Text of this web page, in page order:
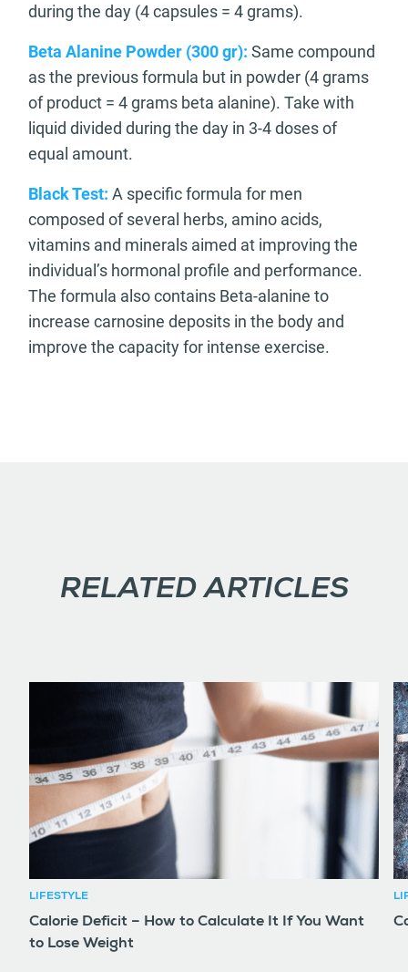
during the day (4 capsules = 4 grams).
Beta Alanine Powder (300 gr): Same compound
as the previous formula but in powder (4 grams
of product = 4 grams beta alanine). Take with
liquid divided during the day in 3-4 doses of
equal amount.
Black Test: A specific formula for men
composed of several herbs, amino acids,
vitamins and minerals aimed at improving the
individual’s hormonal profile and performance.
The formula also contains Beta-alanine to
increase carnosine deposits in the body and
improve the capacity for intense exercise.
RELATED ARTICLES
LIFESTYLE
Calorie Deficit – How to Calculate It If You Want
to Lose Weight